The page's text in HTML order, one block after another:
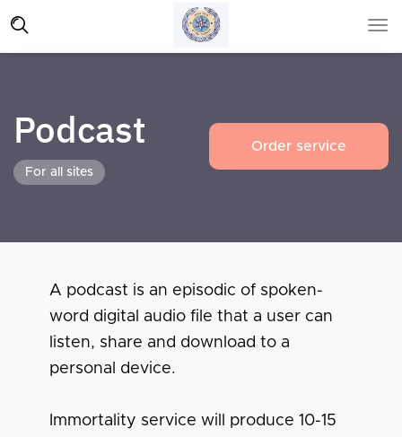
Podcast
For all sites
Order service
A podcast is an episodic of spoken-
word digital audio file that a user can
listen, share and download to a
personal device.
Immortality service will produce 10-15